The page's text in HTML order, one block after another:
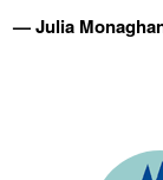
— Julia